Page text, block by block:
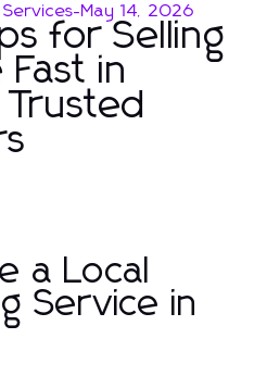
-May 14, 2026
for Selling
Fast in
a Local
Service in